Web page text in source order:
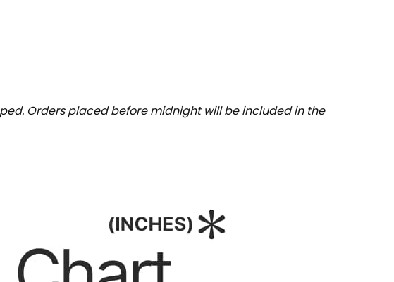
Orders placed before midnight will be included in the